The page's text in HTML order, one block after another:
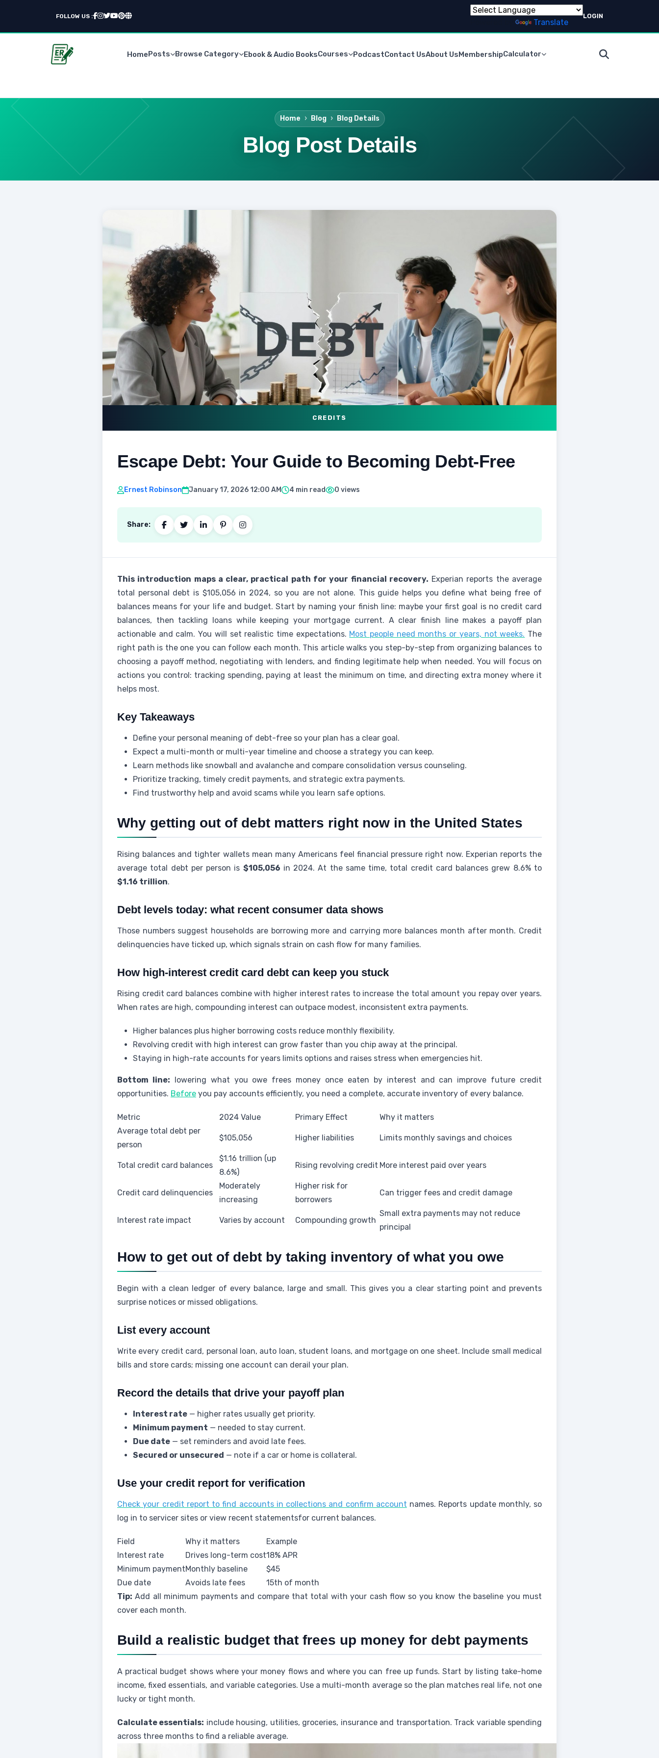
FOLLOW US :
Translate
LOGIN
HomePosts Browse Category Ebook & Audio BooksCourses PodcastContact UsAbout UsMembershipCalculator
Home Blog Blog Details
Blog Post Details
CREDITS
Escape Debt: Your Guide to Becoming Debt-Free
Ernest Robinson January 17, 2026 12:00 AM 4 min read 0 views
Share:
This introduction maps a clear, practical path for your financial recovery. Experian reports the average
total personal debt is $105,056 in 2024, so you are not alone. This guide helps you define what being free of
balances means for your life and budget. Start by naming your finish line: maybe your first goal is no credit card
balances, then tackling loans while keeping your mortgage current. A clear finish line makes a payoff plan
actionable and calm. You will set realistic time expectations. Most people need months or years, not weeks. The
right path is the one you can follow each month. This article walks you step-by-step from organizing balances to
choosing a payoff method, negotiating with lenders, and finding legitimate help when needed. You will focus on
actions you control: tracking spending, paying at least the minimum on time, and directing extra money where it
helps most.
Key Takeaways
Define your personal meaning of debt-free so your plan has a clear goal.
Expect a multi-month or multi-year timeline and choose a strategy you can keep.
Learn methods like snowball and avalanche and compare consolidation versus counseling.
Prioritize tracking, timely credit payments, and strategic extra payments.
Find trustworthy help and avoid scams while you learn safe options.
Why getting out of debt matters right now in the United States
Rising balances and tighter wallets mean many Americans feel financial pressure right now. Experian reports the
average total debt per person is $105,056 in 2024. At the same time, total credit card balances grew 8.6% to
$1.16 trillion.
Debt levels today: what recent consumer data shows
Those numbers suggest households are borrowing more and carrying more balances month after month. Credit
delinquencies have ticked up, which signals strain on cash flow for many families.
How high-interest credit card debt can keep you stuck
Rising credit card balances combine with higher interest rates to increase the total amount you repay over years.
When rates are high, compounding interest can outpace modest, inconsistent extra payments.
Higher balances plus higher borrowing costs reduce monthly flexibility.
Revolving credit with high interest can grow faster than you chip away at the principal.
Staying in high-rate accounts for years limits options and raises stress when emergencies hit.
Bottom line: lowering what you owe frees money once eaten by interest and can improve future credit
opportunities. Before you pay accounts efficiently, you need a complete, accurate inventory of every balance.
Metric 2024 Value Primary Effect
Why it matters
Average total debt per
person
$105,056 Higher liabilities Limits monthly savings and choices
Total credit card balances
$1.16 trillion (up
8.6%)
Rising revolving credit More interest paid over years
Credit card delinquencies
Moderately
increasing
Higher risk for
borrowers
Can trigger fees and credit damage
Interest rate impact Varies by account Compounding growth
Small extra payments may not reduce
principal
How to get out of debt by taking inventory of what you owe
Begin with a clean ledger of every balance, large and small. This gives you a clear starting point and prevents
surprise notices or missed obligations.
List every account
Write every credit card, personal loan, auto loan, student loans, and mortgage on one sheet. Include small medical
bills and store cards; missing one account can derail your plan.
Record the details that drive your payoff plan
Interest rate — higher rates usually get priority.
Minimum payment — needed to stay current.
Due date — set reminders and avoid late fees.
Secured or unsecured — note if a car or home is collateral.
Use your credit report for verification
Check your credit report to find accounts in collections and confirm account names. Reports update monthly, so
log in to servicer sites or view recent statementsfor current balances.
Field Why it matters
Example
Interest rate
Drives long-term cost18% APR
Minimum paymentMonthly baseline
$45
Due date
Avoids late fees
15th of month
Tip: Add all minimum payments and compare that total with your cash flow so you know the baseline you must
cover each month.
Build a realistic budget that frees up money for debt payments
A practical budget shows where your money flows and where you can free up funds. Start by listing take-home
income, fixed essentials, and variable categories. Use a multi-month average so the plan matches real life, not one
lucky or tight month.
Calculate essentials: include housing, utilities, groceries, insurance and transportation. Track variable spending
across three months to find a reliable average.